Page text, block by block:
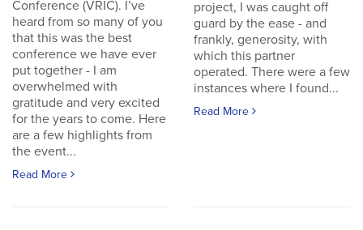
Conference (VRIC). I’ve
heard from so many of you
that this was the best
conference we have ever
put together - I am
overwhelmed with
gratitude and very excited
for the years to come. Here
are a few highlights from
the event...
Read More
project, I was caught off
guard by the ease - and
frankly, generosity, with
which this partner
operated. There were a few
instances where I found...
Read More